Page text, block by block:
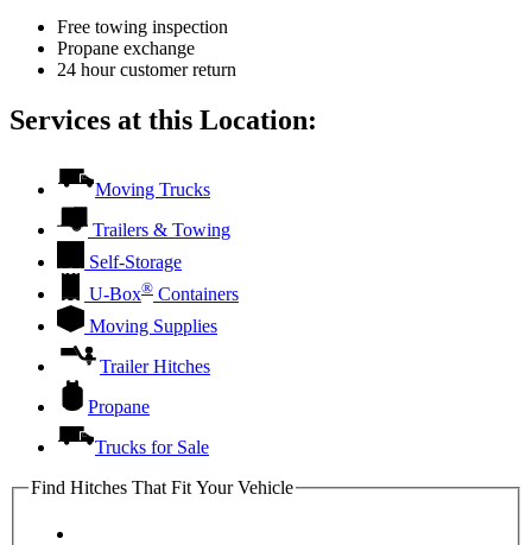
Free towing inspection
Propane exchange
24 hour customer return
Services at this Location:
Moving Trucks
Trailers & Towing
Self-Storage
U-Box® Containers
Moving Supplies
Trailer Hitches
Propane
Trucks for Sale
Find Hitches That Fit Your Vehicle